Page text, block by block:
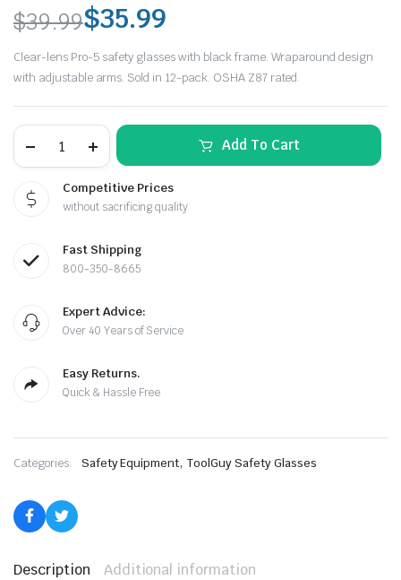
$39.99
Original
price
was:
$39.99.
$35.99
Current
price
is:
$35.99.
Clear-lens Pro-5 safety glasses with black frame. Wraparound design
with adjustable arms. Sold in 12-pack. OSHA Z87 rated.
Pro-
Glasses
OSHA
Pack)
quantity
Add To Cart
Competitive Prices
without sacrificing quality
Fast Shipping
800-350-8665
Expert Advice:
Over 40 Years of Service
Easy Returns.
Quick & Hassle Free
Categories: Safety Equipment,ToolGuy Safety Glasses
Description Additional information